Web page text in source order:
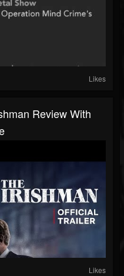
Likes
Review With
Likes